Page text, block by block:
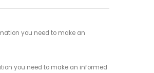
you need to make an
you need to make an informed